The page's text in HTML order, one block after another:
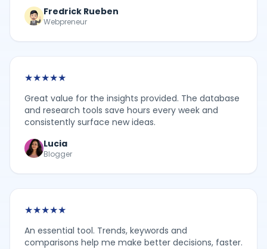
Fredrick Rueben
Webpreneur
★★★★★
Great value for the insights provided. The database
and research tools save hours every week and
consistently surface new ideas.
Lucia
Blogger
★★★★★
An essential tool. Trends, keywords and
comparisons help me make better decisions, faster.